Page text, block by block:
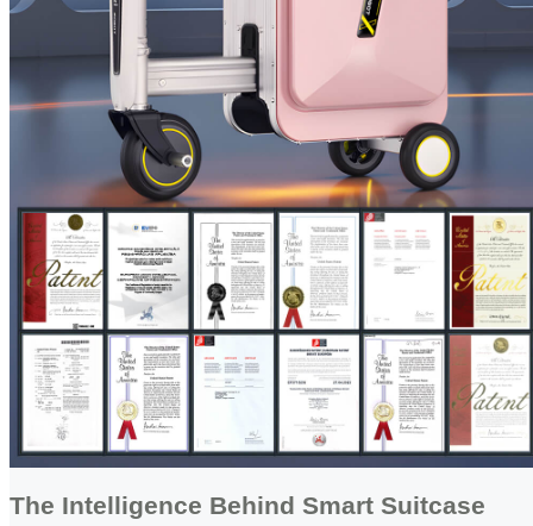
The Intelligence Behind Smart Suitcase